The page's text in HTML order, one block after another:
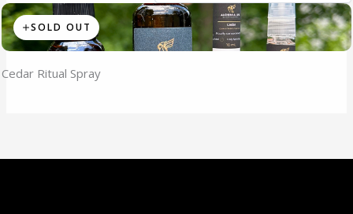
SOLD OUT
Cedar Ritual Spray